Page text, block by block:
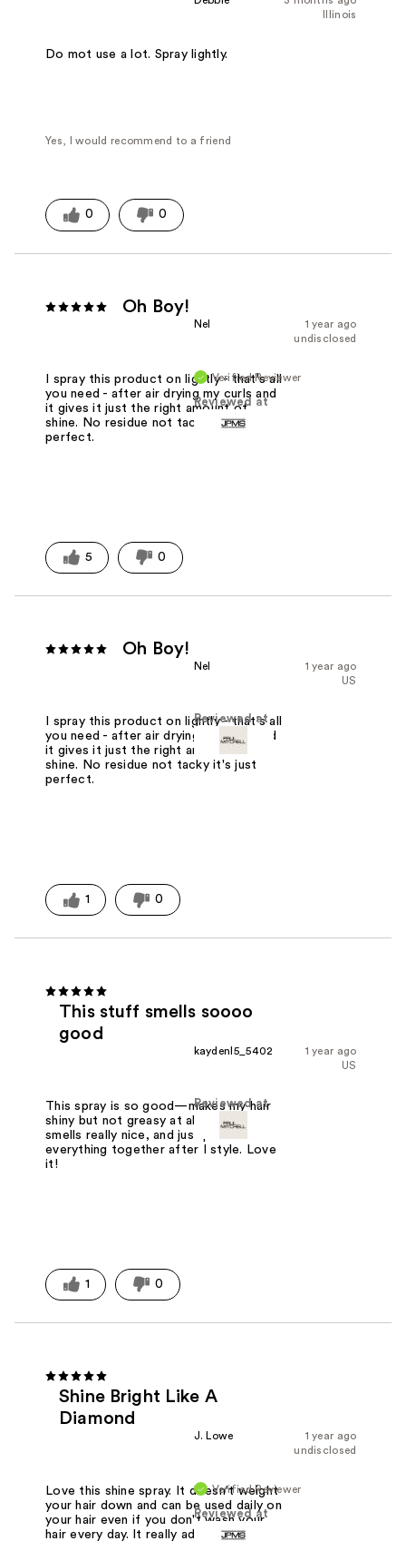
Illinois
Do mot use a lot. Spray lightly.
Yes, I would recommend to a friend
0 0
Oh Boy!
1 year ago
Nel
undisclosed
Verified Reviewer
Reviewed at
I spray this product on lightly - that's all
you need - after air drying my curls and
it gives it just the right amount of
shine. No residue not tacky it's just
perfect.
5 0
Oh Boy!
1 year ago
Nel
US
Reviewed at
I spray this product on lightly - that's all
you need - after air drying my curls and
it gives it just the right amount of
shine. No residue not tacky it's just
perfect.
1 0
This stuff smells soooo
good
1 year ago
kaydenl5_5402
US
Reviewed at
This spray is so good—makes my hair
shiny but not greasy at all. Super light,
smells really nice, and just pulls
everything together after I style. Love
it!
1 0
Shine Bright Like A
Diamond
1 year ago
J. Lowe
undisclosed
Verified Reviewer
Reviewed at
Love this shine spray. It doesn't weight
your hair down and can be used daily on
your hair even if you don't wash your
hair every day. It really adds gloss to